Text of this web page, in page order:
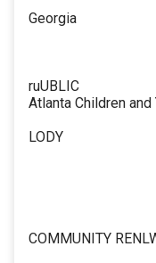
Georgia
ruUBLIC
Atlanta Children and
LODY
COMMUNITY